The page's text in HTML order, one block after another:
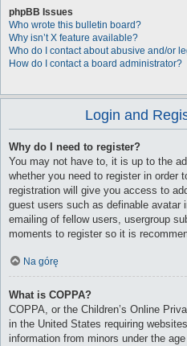
phpBB Issues
Who wrote this bulletin board?
Why isn’t X feature available?
Who do I contact about abusive and/or
How do I contact a board administrator?
Login and
Why do I need to register?
You may not have to, it is up to the
whether you need to register in order
registration will give you access to
guest users such as definable avatar
emailing of fellow users, usergroup
moments to register so it is
Na górę
What is COPPA?
COPPA, or the Children’s Online
in the United States requiring
information from minors under the